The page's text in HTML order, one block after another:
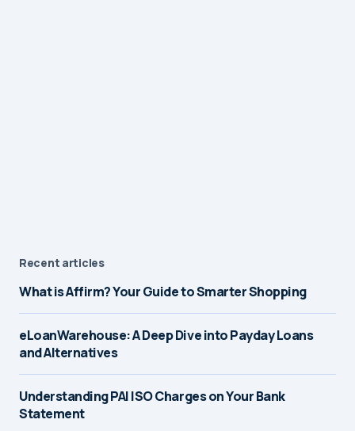
Recent articles
What is Affirm? Your Guide to Smarter Shopping
eLoanWarehouse: A Deep Dive into Payday Loans
and Alternatives
Understanding PAI ISO Charges on Your Bank
Statement